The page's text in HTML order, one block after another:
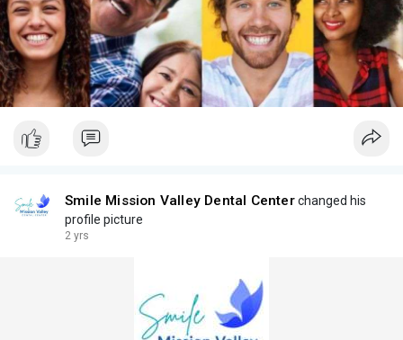
Smile Mission Valley Dental Centerchanged his
profile picture
2 yrs